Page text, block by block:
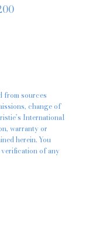
from sources
change of
International
warranty or
herein. You
of any